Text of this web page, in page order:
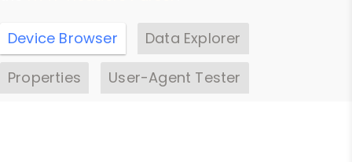
Device Browser
Data Explorer
Properties
User-Agent Tester